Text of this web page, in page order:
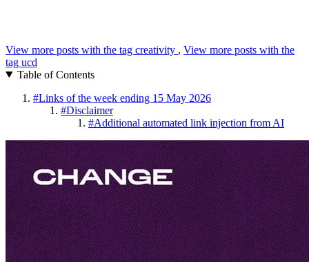
View more posts with the tag creativity , View more posts with the
tag ucd
Table of Contents
#Links of the week ending 15 May 2026
#Disclaimer
#Additional automated link injection from AI